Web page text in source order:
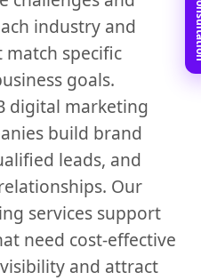
industry and
specific
goals.
digital marketing
build brand
leads, and
Our
services support
need cost-effective
and attract